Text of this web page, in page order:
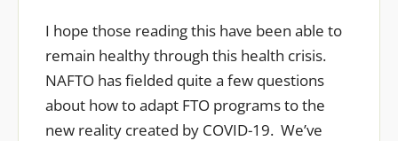
I hope those reading this have been able to
remain healthy through this health crisis.
NAFTO has fielded quite a few questions
about how to adapt FTO programs to the
new reality created by COVID-19. We’ve